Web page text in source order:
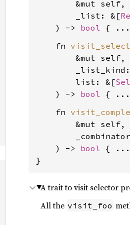
        &mut self,
        _list: &[
    ) ->
bool
    fn
        &mut self,
        list: &[
    ) ->
bool
    fn
        &mut self,
    ) ->
bool {
}
A trait to visit selector
All the visit_foo